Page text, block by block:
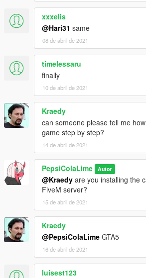
xxxelis
@Hari31 same
08 de abril de 2021
timelessaru
finally
10 de abril de 2021
Kraedy
can someone please tell me
game step by step?
14 de abril de 2021
PepsiColaLime Autor
@Kraedy are you installing the
FiveM server?
15 de abril de 2021
Kraedy
@PepsiColaLime GTA5
16 de abril de 2021
luisest123